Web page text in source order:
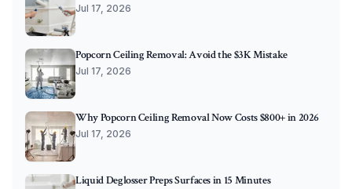
Jul 17, 2026
Popcorn Ceiling Removal: Avoid the $3K Mistake
Jul 17, 2026
Why Popcorn Ceiling Removal Now Costs $800+ in 2026
Jul 17, 2026
Liquid Deglosser Preps Surfaces in 15 Minutes